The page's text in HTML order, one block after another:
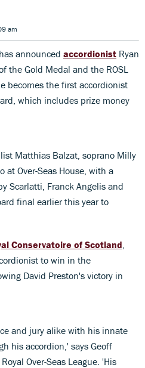
am
announced accordionist Ryan
the Gold Medal and the ROSL
becomes the first accordionist
which includes prize money
Matthias Balzat, soprano Milly
at Over-Seas House, with a
Scarlatti, Franck Angelis and
final earlier this year to
Conservatoire of Scotland
to win in the
David Preston's victory in
and jury alike with his innate
his accordion,' says Geoff
Over-Seas League. 'His